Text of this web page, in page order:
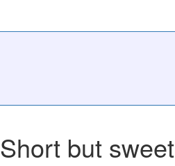
Short but sweet